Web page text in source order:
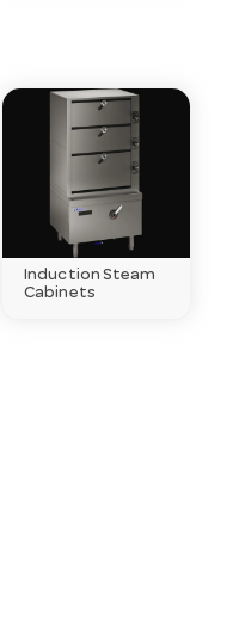
Induction Steam
Cabinets